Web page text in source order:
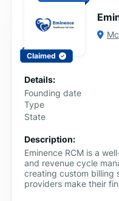
Claimed
Details:
Founding date
Type
State
Description:
Eminence RCM is a
and revenue cycle
creating custom billing
providers make their